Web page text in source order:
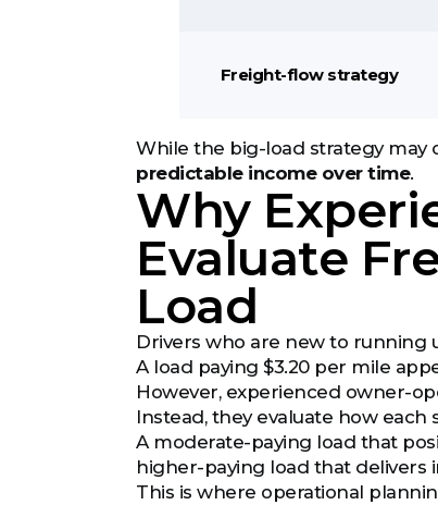
Freight-flow strategy
While the big-load strategy
predictable income over time.
Why
Evaluate
Load
Drivers who are new to running
A load paying $3.20 per mile
However, experienced owner-
Instead, they evaluate how
A moderate-paying load that
higher-paying load that
This is where operational